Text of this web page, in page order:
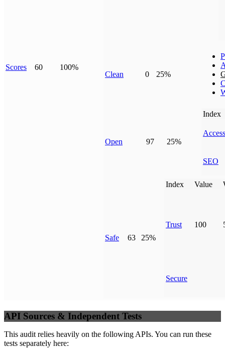
Scores 60 100%
Clean 0 25%
Open 97 25%
Index
SEO
Safe 63 25%
Index Value
Trust 100
Secure
API Sources & Independent Tests
This audit relies heavily on the following APIs. You can run these
tests separately here: